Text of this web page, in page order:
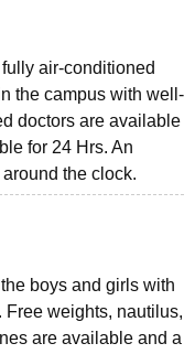
air-conditioned
the campus with well-
doctors are available
for 24 Hrs. An
the clock.
boys and girls with
Free weights, nautilus,
are available and a